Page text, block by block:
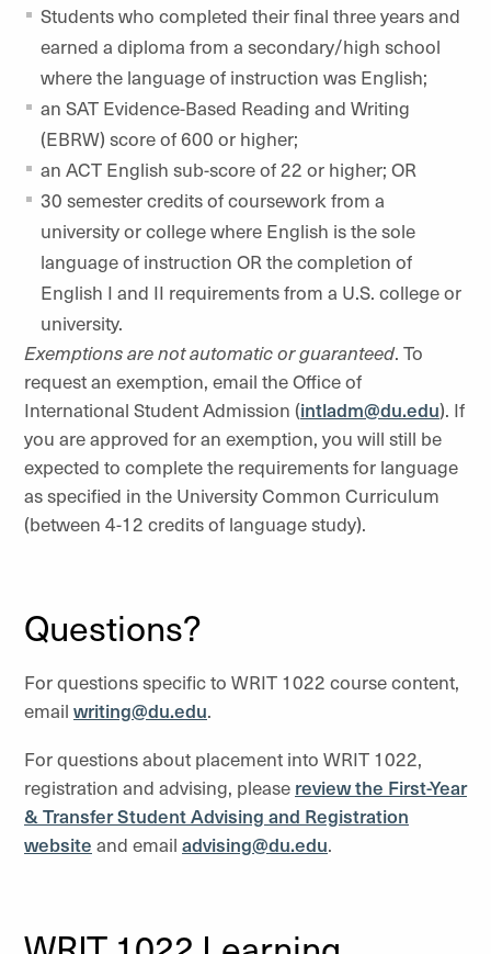
Students who completed their final three years and
earned a diploma from a secondary/high school
where the language of instruction was English;
an SAT Evidence-Based Reading and Writing
(EBRW) score of 600 or higher;
an ACT English sub-score of 22 or higher; OR
30 semester credits of coursework from a
university or college where English is the sole
language of instruction OR the completion of
English I and II requirements from a U.S. college or
university.
Exemptions are not automatic or guaranteed. To
request an exemption, email the Office of
International Student Admission (intladm@du.edu). If
you are approved for an exemption, you will still be
expected to complete the requirements for language
as specified in the University Common Curriculum
(between 4-12 credits of language study).
Questions?
For questions specific to WRIT 1022 course content,
email writing@du.edu.
For questions about placement into WRIT 1022,
registration and advising, please review the First-Year
& Transfer Student Advising and Registration
website and email advising@du.edu.